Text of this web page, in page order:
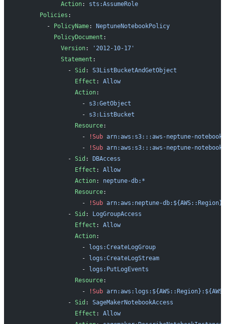
            Action
: sts:AssumeRole
      Policies
:
        -
PolicyName:
NeptuneNotebookPolicy
          PolicyDocument
:
            Version
:
'2012-10-17'
            Statement
:
              -
Sid : S3ListBucketAndGetObject
                Effect
: Allow
                Action
:
                  -
s3:GetObject
                  -
s3:ListBucket
                Resource
:
                  -
!Sub arn:aws:s3:::aws-neptune-notebook-
                  -
!Sub arn:aws:s3:::aws-neptune-
              -
Sid :
DBAccess
                Effect
: Allow
                Action
: neptune-db:*
                Resource
:
                  -
!Sub arn:aws:neptune-
              -
Sid :
LogGroupAccess
                Effect
: Allow
                Action
:
                  -
logs:CreateLogGroup
                  -
logs:CreateLogStream
                  -
logs:PutLogEvents
                Resource
:
                  -
!Sub
              -
Sid : SageMakerNotebookAccess
                Effect
: Allow